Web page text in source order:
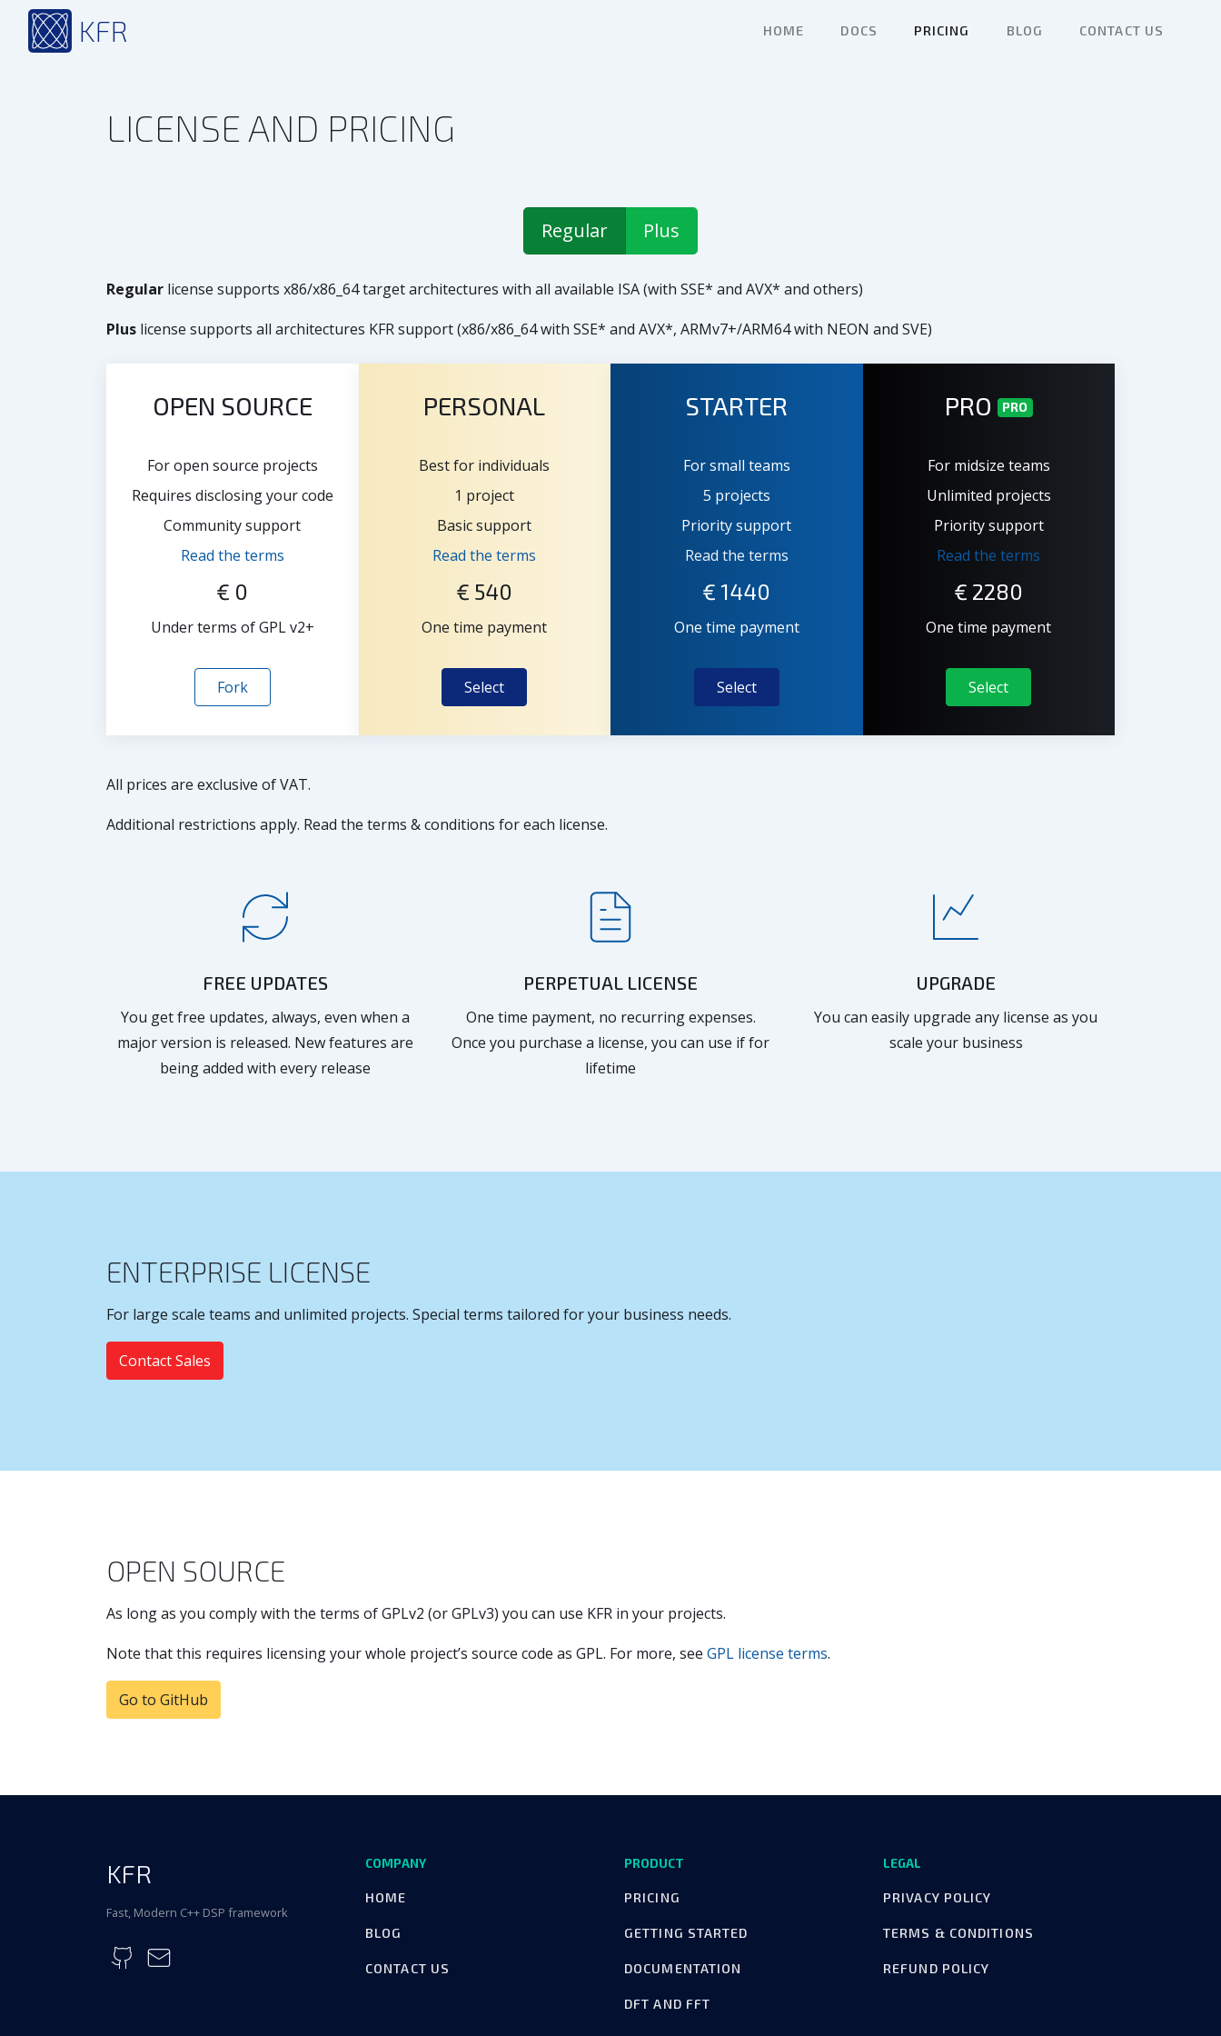
KFR HOME DOCS PRICING BLOG CONTACT US
LICENSE AND PRICING
Regular Plus
Regular license supports x86/x86_64 target architectures with all available ISA (with SSE* and AVX* and others)
Plus license supports all architectures KFR support (x86/x86_64 with SSE* and AVX*, ARMv7+/ARM64 with NEON and SVE)
OPEN SOURCE
For open source projects
Requires disclosing your code
Community support
Read the terms
€ 0
Under terms of GPL v2+
Fork
PERSONAL
Best for individuals
1 project
Basic support
Read the terms
€ 540
One time payment
Select
STARTER
For small teams
5 projects
Priority support
Read the terms
€1440
One time payment
Select
PRO PRO
For midsize teams
Unlimited projects
Priority support
Read the terms
€ 2280
One time payment
Select
All prices are exclusive of VAT.
Additional restrictions apply. Read the terms & conditions for each license.
FREE UPDATES
You get free updates, always, even when a
major version is released. New features are
being added with every release
PERPETUAL LICENSE
One time payment, no recurring expenses.
Once you purchase a license, you can use if for
lifetime
UPGRADE
You can easily upgrade any license as you
scale your business
ENTERPRISE LICENSE
For large scale teams and unlimited projects. Special terms tailored for your business needs.
Contact Sales
OPEN SOURCE
As long as you comply with the terms of GPLv2 (or GPLv3) you can use KFR in your projects.
Note that this requires licensing your whole project’s source code as GPL. For more, see GPL license terms.
Go to GitHub
KFR
Fast, Modern C++ DSP framework
COMPANY
HOME
BLOG
CONTACT US
PRODUCT
PRICING
GETTING STARTED
DOCUMENTATION
DFT AND FFT
LEGAL
PRIVACY POLICY
TERMS & CONDITIONS
REFUND POLICY